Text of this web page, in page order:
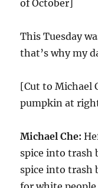
of October]
This Tuesday
that’s why my
[Cut to Michael
pumpkin at
Michael Che:
spice into trash
spice into trash